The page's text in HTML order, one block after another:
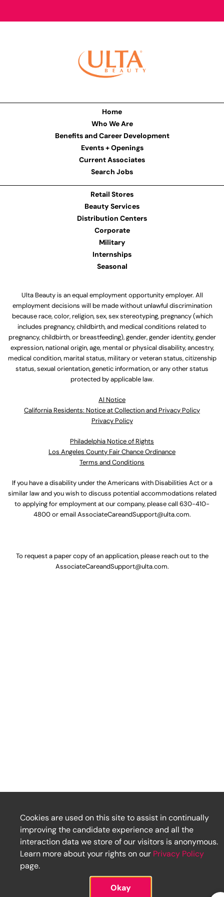
Home
Who We Are
Benefits and Career Development
Events + Openings
Current Associates
Search Jobs
Retail Stores
Beauty Services
Distribution Centers
Corporate
Military
Internships
Seasonal
Ulta Beauty is an equal employment opportunity employer. All
employment decisions will be made without unlawful discrimination
because race, color, religion, sex, sex stereotyping, pregnancy (which
includes pregnancy, childbirth, and medical conditions related to
pregnancy, childbirth, or breastfeeding), gender, gender identity, gender
expression, national origin, age, mental or physical disability, ancestry,
medical condition, marital status, military or veteran status, citizenship
status, sexual orientation, genetic information, or any other status
protected by applicable law.
Al Notice
California Residents: Notice at Collection and Privacy Policy
Privacy Policy
Philadelphia Notice of Rights
Los Angeles County Fair Chance Ordinance
Terms and Conditions
If you have a disability under the Americans with Disabilities Act or a
similar law and you wish to discuss potential accommodations related
to applying for employment at our company, please call 630-410-
4800or email AssociateCareandSupport@ulta.com.
To request a paper copy of an application, please reach out to the
AssociateCareandSupport@ulta.com.
Cookies are used on this site to assist in continually
improving the candidate experience and all the
interaction data we store of our visitors is anonymous.
Learn more about your rights on our Privacy Policy
page.
Okay